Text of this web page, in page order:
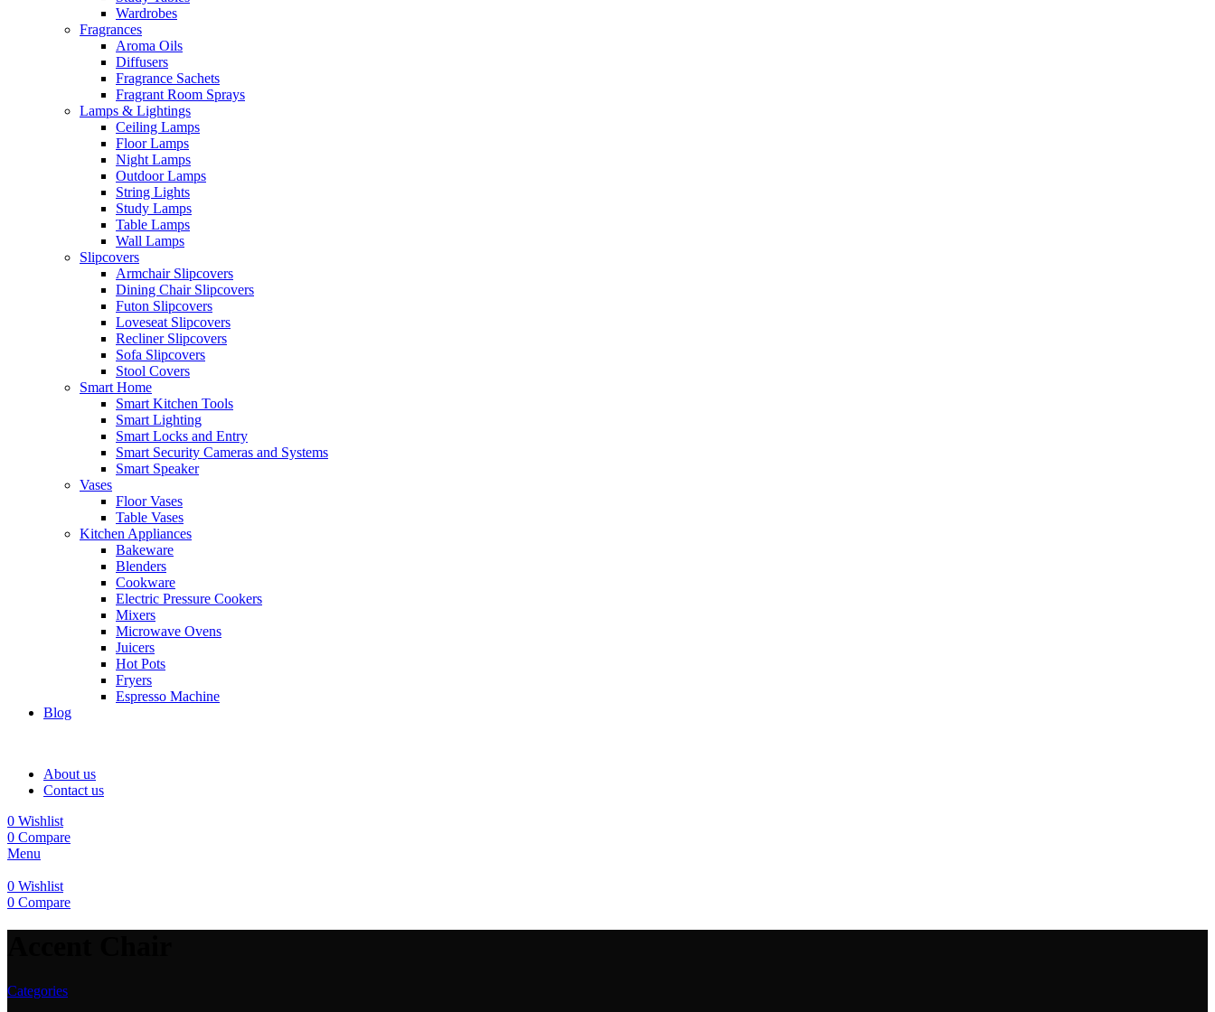
Wardrobes
Fragrances
Aroma Oils
Diffusers
Fragrance Sachets
Fragrant Room Sprays
Lamps & Lightings
Ceiling Lamps
Floor Lamps
Night Lamps
Outdoor Lamps
String Lights
Study Lamps
Table Lamps
Wall Lamps
Slipcovers
Armchair Slipcovers
Dining Chair Slipcovers
Futon Slipcovers
Loveseat Slipcovers
Recliner Slipcovers
Sofa Slipcovers
Stool Covers
Smart Home
Smart Kitchen Tools
Smart Lighting
Smart Locks and Entry
Smart Security Cameras and Systems
Smart Speaker
Vases
Floor Vases
Table Vases
Kitchen Appliances
Bakeware
Blenders
Cookware
Electric Pressure Cookers
Mixers
Microwave Ovens
Juicers
Hot Pots
Fryers
Espresso Machine
Blog
About us
Contact us
0 Wishlist
0 Compare
Menu
0 Wishlist
0 Compare
Categories